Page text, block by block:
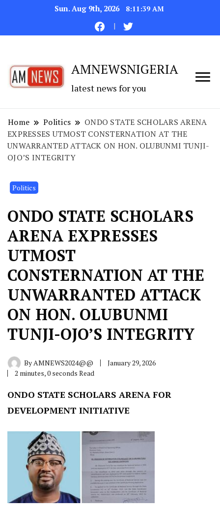
Sun. Aug 9th, 2026 8:11:40 AM
AMNEWSNIGERIA
latest news for you
Home Politics
ONDO STATE SCHOLARS ARENA
EXPRESSES UTMOST CONSTERNATION AT THE
UNWARRANTED ATTACK ON HON. OLUBUNMI TUNJI-
OJO’S INTEGRITY
Politics
ONDO STATE SCHOLARS
ARENA EXPRESSES
UTMOST
CONSTERNATION AT THE
UNWARRANTED ATTACK
ON HON. OLUBUNMI
TUNJI-OJO’S INTEGRITY
ByAMNEWS2024@@
January 29, 2026
2 minutes, 0 seconds Read
ONDO STATE SCHOLARS ARENA FOR
DEVELOPMENT INITIATIVE